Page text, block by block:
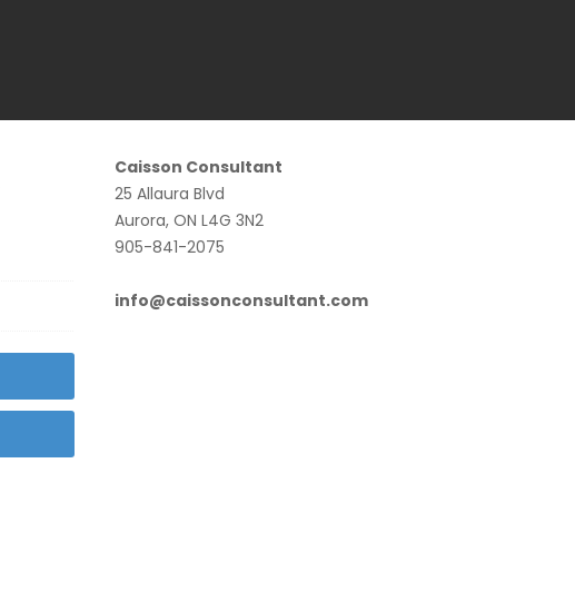
Caisson Consultant
25 Allaura Blvd
Aurora, ON L4G 3N2
905-841-2075
info@caissonconsultant.com